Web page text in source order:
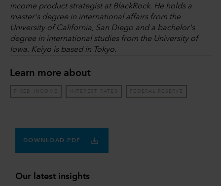
income product strategist at BlackRock. He holds a
master's degree in international affairs from the
University of California, San Diego and a bachelor's
degree in international studies from the University of
Iowa. Keiyo is based in Tokyo.
Learn more about
FIXED INCOME INTEREST RATES FEDERAL RESERVE
DOWNLOAD PDF
Our latest insights